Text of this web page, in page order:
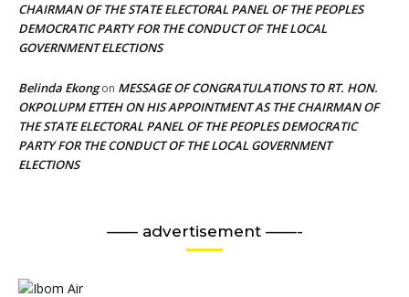
CHAIRMAN OF THE STATE ELECTORAL PANEL OF THE PEOPLES
DEMOCRATIC PARTY FOR THE CONDUCT OF THE LOCAL
GOVERNMENT ELECTIONS
Belinda Ekongon MESSAGE OF CONGRATULATIONS TO RT. HON.
OKPOLUPM ETTEH ON HIS APPOINTMENT AS THE CHAIRMAN OF
THE STATE ELECTORAL PANEL OF THE PEOPLES DEMOCRATIC
PARTY FOR THE CONDUCT OF THE LOCAL GOVERNMENT
ELECTIONS
—— advertisement ——-